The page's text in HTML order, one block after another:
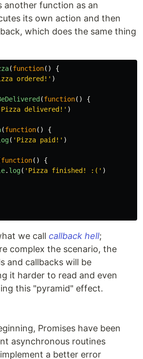
another function as an
its own action and then
which does the same thing
(function()
{
ordered! ' )
(function()
{
Pizza delivered! ' )
(function()
{
( ' Pizza paid! ' )
function()
{
. log( ' Pizza finished! :( ' )
we call callback hell;
complex the scenario, the
and callbacks will be
it harder to read and even
this "pyramid" effect.
Promises have been
asynchronous routines
a better error